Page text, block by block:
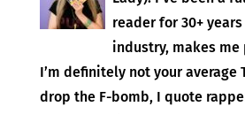
reader for 30+
industry, makes
I’m definitely not your average
drop the F-bomb, I quote